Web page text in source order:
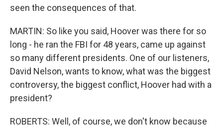
seen the consequences of that.
MARTIN: So like you said, Hoover was there for so
long - he ran the FBI for 48 years, came up against
so many different presidents. One of our listeners,
David Nelson, wants to know, what was the biggest
controversy, the biggest conflict, Hoover had with a
president?
ROBERTS: Well, of course, we don't know because